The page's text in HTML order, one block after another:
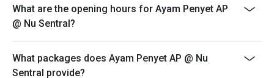
What are the opening hours for Ayam Penyet AP
@ Nu Sentral?
What packages does Ayam Penyet AP @ Nu
Sentral provide?